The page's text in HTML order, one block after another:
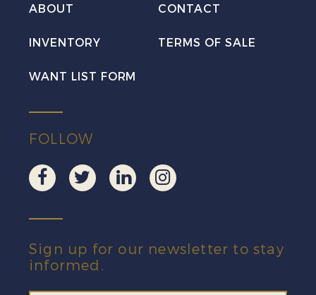
ABOUT CONTACT
INVENTORY TERMS OF SALE
WANT LIST FORM
FOLLOW
Sign up for our newsletter to stay
informed.